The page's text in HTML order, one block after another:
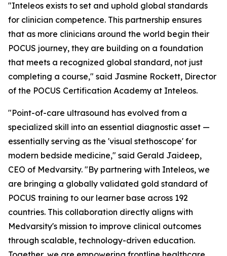
"Inteleos exists to set and uphold global standards
for clinician competence. This partnership ensures
that as more clinicians around the world begin their
POCUS journey, they are building on a foundation
that meets a recognized global standard, not just
completing a course," said Jasmine Rockett, Director
of the POCUS Certification Academy at Inteleos.
"Point-of-care ultrasound has evolved from a
specialized skill into an essential diagnostic asset —
essentially serving as the 'visual stethoscope' for
modern bedside medicine," said Gerald Jaideep,
CEO of Medvarsity. "By partnering with Inteleos, we
are bringing a globally validated gold standard of
POCUS training to our learner base across 192
countries. This collaboration directly aligns with
Medvarsity's mission to improve clinical outcomes
through scalable, technology-driven education.